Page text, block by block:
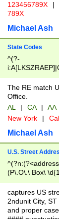
123456789X |
789X
Michael Ash
State Codes
^(?-
The RE match
Office.
AL | CA | AA
New York |
Michael Ash
U.S. Street
(P\.O\.\ Box\
\x20(?
captures US
2ndunit City,
and proper